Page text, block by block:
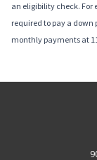
an eligibility check. For
required to pay a down
monthly payments at